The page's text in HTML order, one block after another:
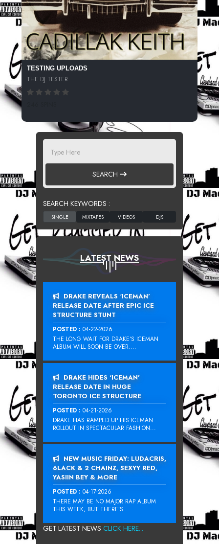
TESTING UPLOADS
THE DJ TESTER
SEARCH
SEARCH KEYWORDS :
LATEST NEWS
DRAKE REVEALS ‘ICEMAN’
RELEASE DATE AFTER EPIC ICE
STRUCTURE STUNT
POSTED : 04-22-2026
THE LONG WAIT FOR DRAKE‘S ICEMAN
ALBUM WILL SOON BE OVER....
DRAKE HIDES ‘ICEMAN’
RELEASE DATE IN HUGE
TORONTO ICE STRUCTURE
POSTED : 04-21-2026
DRAKE HAS RAMPED UP HIS ICEMAN
ROLLOUT IN SPECTACULAR FASHION...
NEW MUSIC FRIDAY: LUDACRIS,
6LACK & 2 CHAINZ, SEXYY RED,
YASIIN BEY & MORE
POSTED : 04-17-2026
THERE MAY BE NO MAJOR RAP ALBUM
THIS WEEK, BUT THERE’S...
GET LATEST NEWS CLICK HERE...